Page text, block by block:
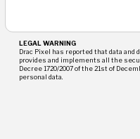
LEGAL WARNING
Drac Pixel has reported that data
provides and implements all the
Decree 1720/2007 of the 21st of
personal data.